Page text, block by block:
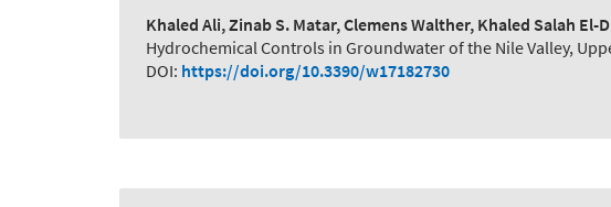
Khaled Ali, Zinab S. Matar, Clemens Walther, Khaled Salah
Hydrochemical Controls in Groundwater of the Nile Valley,
DOI: https://doi.org/10.3390/w17182730